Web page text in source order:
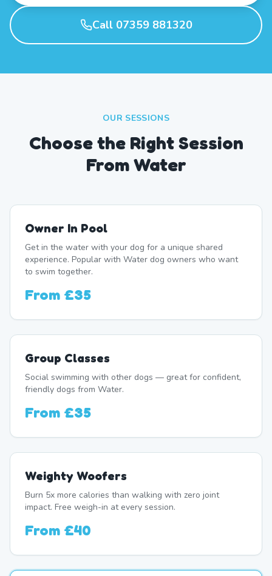
Call 07359 881320
OUR SESSIONS
Choose the Right Session
From Water
Owner In Pool
Get in the water with your dog for a unique shared
experience. Popular with Water dog owners who want
to swim together.
From £35
Group Classes
Social swimming with other dogs — great for confident,
friendly dogs from Water.
From £35
Weighty Woofers
Burn 5x more calories than walking with zero joint
impact. Free weigh-in at every session.
From £40